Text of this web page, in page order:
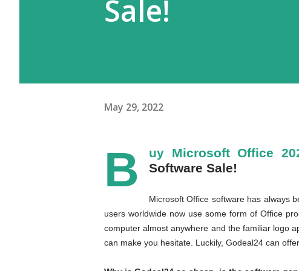
Sale!
May 29, 2022
B
uy Microsoft Office
Software Sale!
Microsoft Office software has always
users worldwide now use some form of Office
computer almost anywhere and the familiar logo
can make you hesitate. Luckily, Godeal24 can